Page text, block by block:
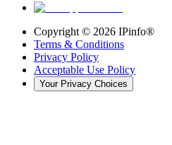
Copyright © 2026 IPinfo®
Terms & Conditions
Privacy Policy
Acceptable Use Policy
Your Privacy Choices